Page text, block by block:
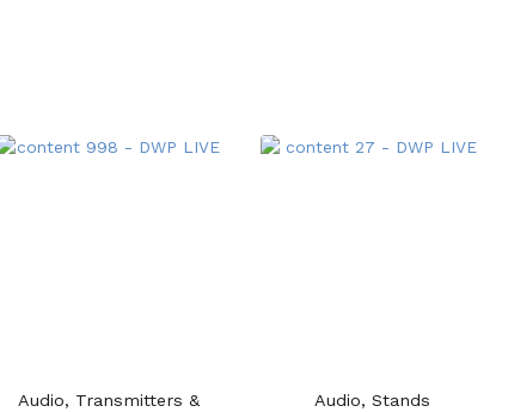
Audio, Transmitters &
Audio, Stands